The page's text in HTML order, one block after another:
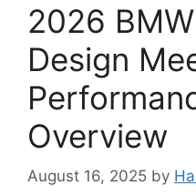
2026
Design
Overview
August 16, 2025 by